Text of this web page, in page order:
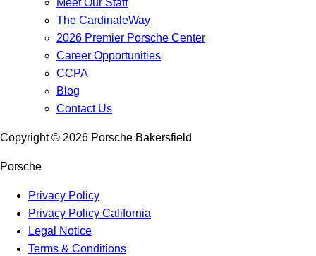
Meet Our Staff
The CardinaleWay
2026 Premier Porsche Center
Career Opportunities
CCPA
Blog
Contact Us
Copyright © 2026 Porsche Bakersfield
Porsche
Privacy Policy
Privacy Policy California
Legal Notice
Terms & Conditions